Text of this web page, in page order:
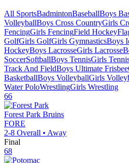
All SportsBadmintonBaseballBoys
VolleyballBoys Cross CountryGirls
FencingGirls FencingField Hockey
GolfGirls GolfGirls GymnasticsBoys
HockeyBoys LacrosseGirls Lacrosse
SoccerSoftballBoys TennisGirls
Track And FieldBoys Ultimate Frisbee
BasketballBoys VolleyballGirls
Water PoloWrestlingGirls Wrestling
66
Forest Park Bruins
FORE
2-8 Overall • Away
Final
68